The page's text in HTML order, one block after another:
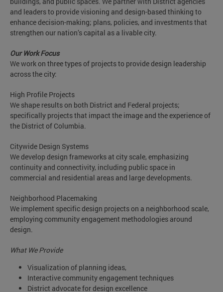
and leaders to provide visioning and design-based thinking to
enhance decision-making; plans, policies, and investments that
strengthen our nation’s capital as a livable city.
Our Work Focus
We work on three types of projects to provide design leadership
across the city:
High Profile Projects
We shape results on both District and Federal projects;
specifically projects that impact the image and the experience of
the District of Columbia.
Citywide Design Systems
We develop design frameworks at city scale, emphasizing
continuity and connectivity, including public space in
commercial and residential areas and large developments.
Neighborhood Placemaking
We implement specific design projects on a neighborhood scale,
employing community engagement methodologies around
design.
What We Provide
Visualization of planning ideas,
Interactive community engagement techniques
District advocate for design excellence